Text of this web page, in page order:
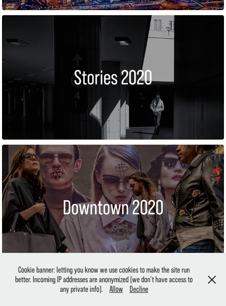
STORIES
DOWNTOWN
Cookie banner: letting you know we use cookies to make the site run
better. Incoming IP addresses are anonymized (we don't have access to
any private info).
Allow Decline